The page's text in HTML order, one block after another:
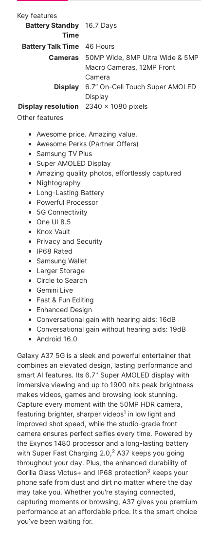
Key features
Battery Standby
Time
16.7 Days
Battery Talk Time
46 Hours
Cameras
50MP Wide, 8MP Ultra Wide & 5MP
Macro Cameras, 12MP Front
Camera
Display
6.7” On-Cell Touch Super AMOLED
Display
Display resolution
2340 x 1080 pixels
Other features
Awesome price. Amazing value.
Awesome Perks (Partner Offers)
Samsung TV Plus
Super AMOLED Display
Amazing quality photos, effortlessly captured
Nightography
Long-Lasting Battery
Powerful Processor
5G Connectivity
One UI 8.5
Knox Vault
Privacy and Security
IP68 Rated
Samsung Wallet
Larger Storage
Circle to Search
Gemini Live
Fast & Fun Editing
Enhanced Design
Conversational gain with hearing aids: 16dB
Conversational gain without hearing aids: 19dB
Android 16.0
Galaxy A37 5G is a sleek and powerful entertainer that
combines an elevated design, lasting performance and
smart AI features. Its 6.7" Super AMOLED display with
immersive viewing and up to 1900 nits peak brightness
makes videos, games and browsing look stunning.
Capture every moment with the 50MP HDR camera,
featuring brighter, sharper videos1 in low light and
improved shot speed, while the studio-grade front
camera ensures perfect selfies every time. Powered by
the Exynos 1480 processor and a long-lasting battery
with Super Fast Charging 2.0,2 A37 keeps you going
throughout your day. Plus, the enhanced durability of
Gorilla Glass Victus+ and IP68 protection3 keeps your
phone safe from dust and dirt no matter where the day
may take you. Whether you're staying connected,
capturing moments or browsing, A37 gives you premium
performance at an affordable price. It's the smart choice
you’ve been waiting for.